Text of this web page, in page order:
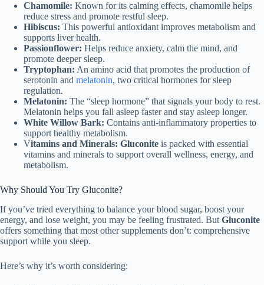
Chamomile: Known for its calming effects, chamomile helps
reduce stress and promote restful sleep.
Hibiscus: This powerful antioxidant improves metabolism and
supports liver health.
Passionflower: Helps reduce anxiety, calm the mind, and
promote deeper sleep.
Tryptophan: An amino acid that promotes the production of
serotonin and melatonin, two critical hormones for sleep
regulation.
Melatonin: The “sleep hormone” that signals your body to rest.
Melatonin helps you fall asleep faster and stay asleep longer.
White Willow Bark: Contains anti-inflammatory properties to
support healthy metabolism.
Vitamins and Minerals: Gluconite is packed with essential
vitamins and minerals to support overall wellness, energy, and
metabolism.
Why Should You Try Gluconite?
If you’ve tried everything to balance your blood sugar, boost your
energy, and lose weight, you may be feeling frustrated. But Gluconite
offers something that most other supplements don’t: comprehensive
support while you sleep.
Here’s why it’s worth considering: